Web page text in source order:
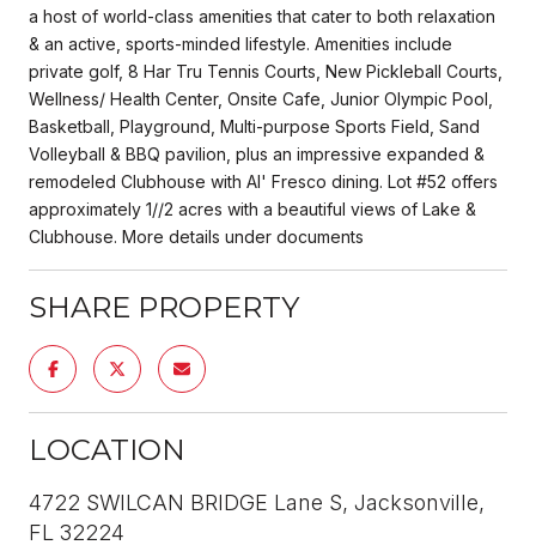
a host of world-class amenities that cater to both relaxation
& an active, sports-minded lifestyle. Amenities include
private golf, 8 Har Tru Tennis Courts, New Pickleball Courts,
Wellness/ Health Center, Onsite Cafe, Junior Olympic Pool,
Basketball, Playground, Multi-purpose Sports Field, Sand
Volleyball & BBQ pavilion, plus an impressive expanded &
remodeled Clubhouse with Al' Fresco dining. Lot #52 offers
approximately 1//2 acres with a beautiful views of Lake &
Clubhouse. More details under documents
SHARE PROPERTY
LOCATION
4722 SWILCAN BRIDGE Lane S, Jacksonville,
FL 32224